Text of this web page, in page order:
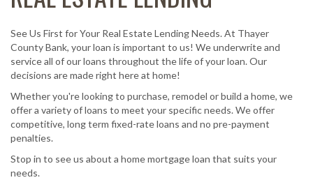
See Us First for Your Real Estate Lending Needs. At Thayer
County Bank, your loan is important to us! We underwrite and
service all of our loans throughout the life of your loan. Our
decisions are made right here at home!
Whether you're looking to purchase, remodel or build a home, we
offer a variety of loans to meet your specific needs. We offer
competitive, long term fixed-rate loans and no pre-payment
penalties.
Stop in to see us about a home mortgage loan that suits your
needs.